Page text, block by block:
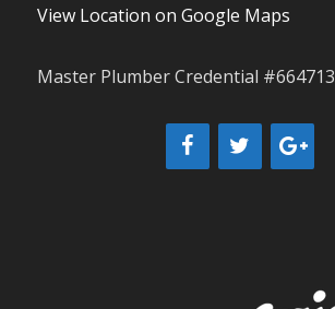
View Location on Google Maps
Master Plumber Credential #664713